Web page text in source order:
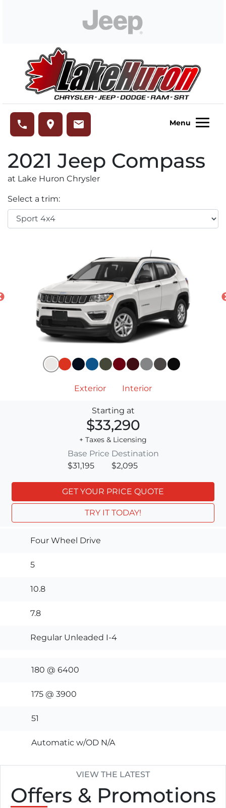
phone place email Menu
2021 Jeep Compass
at Lake Huron Chrysler
Select a trim:
Exterior Interior
Starting at
$33,290
+ Taxes & Licensing
Base Price
$31,195
Destination
$2,095
GET YOUR PRICE QUOTE
TRY IT TODAY!
Four Wheel Drive
5
10.8
7.8
Regular Unleaded I-4
180 @ 6400
175 @ 3900
51
Automatic w/OD N/A
VIEW THE LATEST
Offers & Promotions